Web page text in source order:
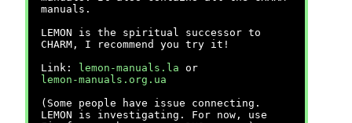
manuals.
LEMON is the spiritual successor to
CHARM, I recommend you try it!
Link:
lemon-manuals.la or
lemon-manuals.org.ua
(Some people have issue connecting.
LEMON is investigating. For now, use